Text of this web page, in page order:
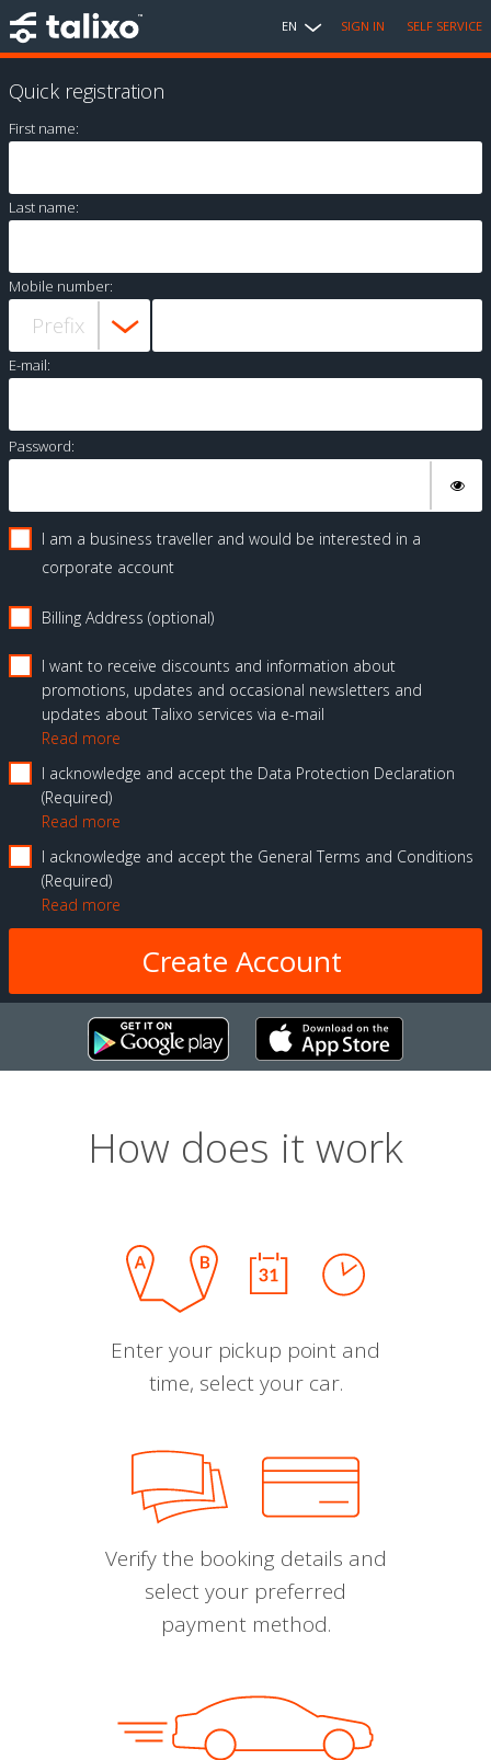
EN SIGN IN SELF SERVICE
Quick registration
First name:
Last name:
Mobile number:
E-mail:
Password:
I am a business traveller and would be interested in a
corporate account
Billing Address (optional)
I want to receive discounts and information about
promotions, updates and occasional newsletters and
updates about Talixo services via e-mail
Read more
I acknowledge and accept the Data Protection Declaration
Required
Read more
I acknowledge and accept the General Terms and Conditions
Required
Read more
How does it work
Enter your pickup point and
time, select your car.
Verify the booking details and
select your preferred
payment method.